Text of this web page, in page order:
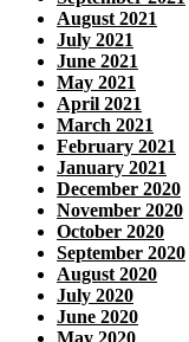
August 2021
July 2021
June 2021
May 2021
April 2021
March 2021
February 2021
January 2021
December 2020
November 2020
October 2020
September 2020
August 2020
July 2020
June 2020
May 2020